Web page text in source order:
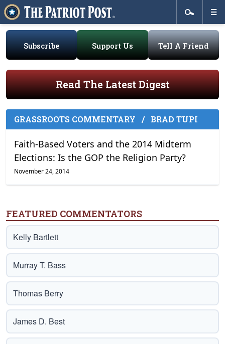
Subscribe Support Us Tell A Friend
Read The Latest Digest
GRASSROOTS COMMENTARY / BRAD TUPI
Faith-Based Voters and the 2014 Midterm
Elections: Is the GOP the Religion Party?
November 24, 2014
FEATURED COMMENTATORS
Kelly Bartlett
Murray T. Bass
Thomas Berry
James D. Best